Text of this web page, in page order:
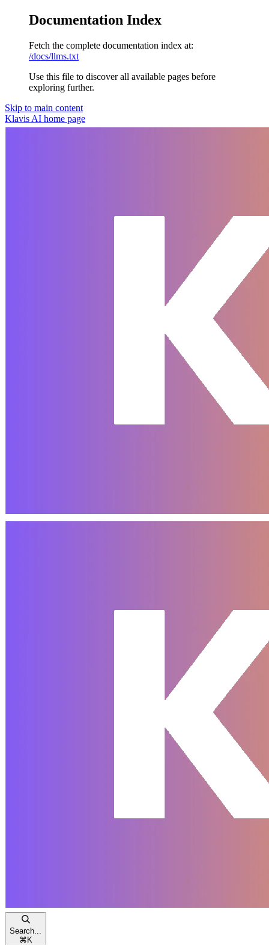
Documentation Index
Fetch the complete documentation index at:
/docs/llms.txt
Use this file to discover all available pages before
exploring further.
Skip to main content
Klavis AI home page
Search...
⌘ K